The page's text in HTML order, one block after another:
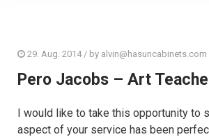
29. Aug. 2014/ by alvin@hasuncabinets.com
Pero Jacobs – Art
I would like to take this opportunity to
aspect of your service has been